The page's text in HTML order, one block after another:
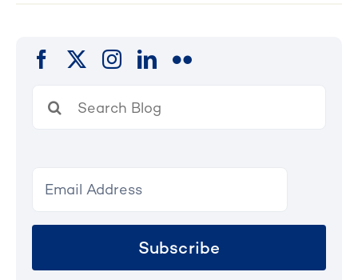
for:
Subscribe